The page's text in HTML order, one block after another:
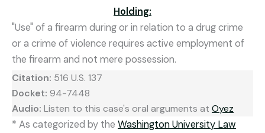
Holding:
"Use" of a firearm during or in relation to a drug crime
or a crime of violence requires active employment of
the firearm and not mere possession.
Citation: 516 U.S. 137
Docket: 94-7448
Audio: Listen to this case's oral arguments at Oyez
* As categorized by the Washington University Law